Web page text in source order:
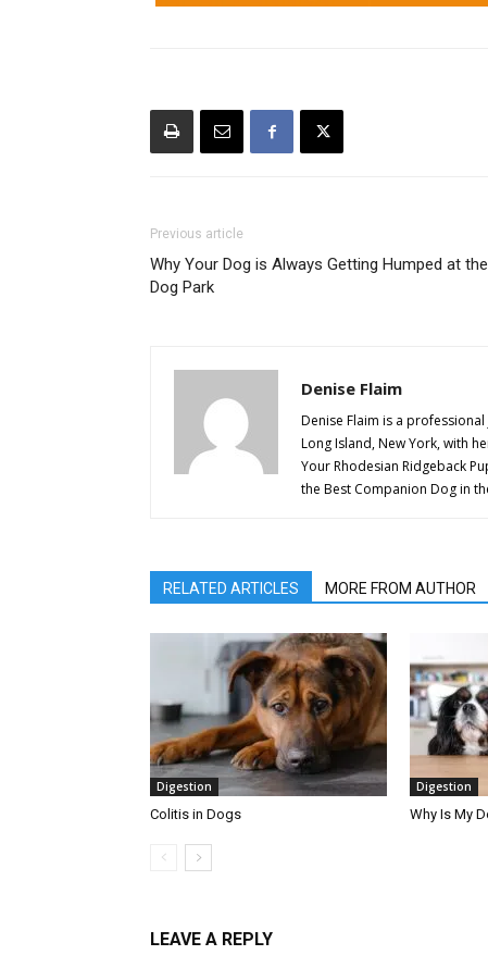
Previous article
Why Your Dog is Always Getting Humped at the
Dog Park
Denise Flaim
Denise Flaim is a
Long Island, New York, with
Your Rhodesian Ridgeback
the Best Companion Dog in
RELATED ARTICLES MORE FROM AUTHOR
Digestion
Colitis in Dogs
Digestion
Why Is My
LEAVE A REPLY